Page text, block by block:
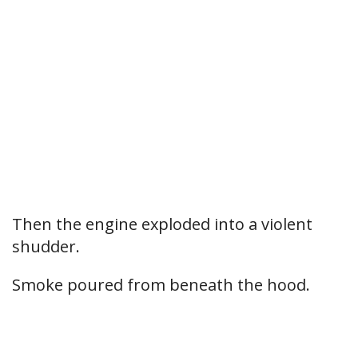
Then the engine exploded into a violent
shudder.
Smoke poured from beneath the hood.